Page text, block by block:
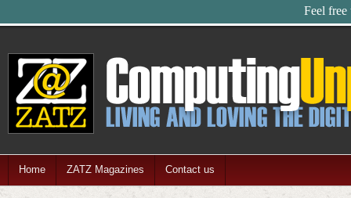
Feel free
Home ZATZ Magazines Contact us